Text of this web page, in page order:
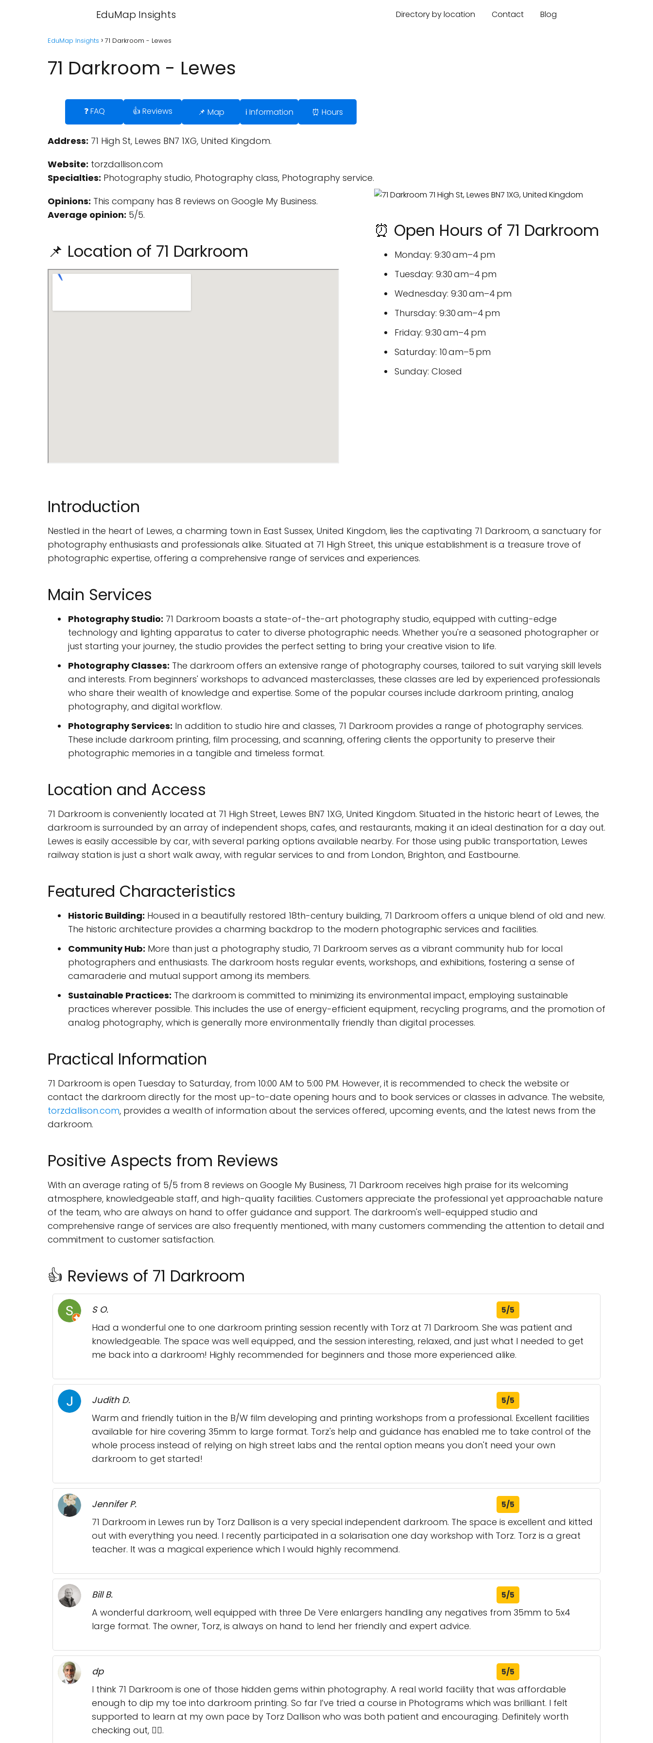
EduMap Insights Directory by location Contact Blog
EduMap Insights 71 Darkroom - Lewes
71 Darkroom - Lewes
❓ FAQ 👍 Reviews 📌 Map ℹ️ Information ⏰ Hours
Address: 71 High St, Lewes BN7 1XG, United Kingdom.
Website: torzdallison.com
Specialties: Photography studio, Photography class, Photography service.
Opinions: This company has 8 reviews on Google My Business.
Average opinion: 5/5.
📌 Location of 71 Darkroom
⏰ Open Hours of 71 Darkroom
Monday: 9:30 am–4 pm
Tuesday: 9:30 am–4 pm
Wednesday: 9:30 am–4 pm
Thursday: 9:30 am–4 pm
Friday: 9:30 am–4 pm
Saturday: 10 am–5 pm
Sunday: Closed
Introduction
Nestled in the heart of Lewes, a charming town in East Sussex, United Kingdom, lies the captivating 71 Darkroom, a sanctuary for
photography enthusiasts and professionals alike. Situated at 71 High Street, this unique establishment is a treasure trove of
photographic expertise, offering a comprehensive range of services and experiences.
Main Services
Photography Studio: 71 Darkroom boasts a state-of-the-art photography studio, equipped with cutting-edge
technology and lighting apparatus to cater to diverse photographic needs. Whether you're a seasoned photographer or
just starting your journey, the studio provides the perfect setting to bring your creative vision to life.
Photography Classes: The darkroom offers an extensive range of photography courses, tailored to suit varying skill levels
and interests. From beginners' workshops to advanced masterclasses, these classes are led by experienced professionals
who share their wealth of knowledge and expertise. Some of the popular courses include darkroom printing, analog
photography, and digital workflow.
Photography Services: In addition to studio hire and classes, 71 Darkroom provides a range of photography services.
These include darkroom printing, film processing, and scanning, offering clients the opportunity to preserve their
photographic memories in a tangible and timeless format.
Location and Access
71 Darkroom is conveniently located at 71 High Street, Lewes BN7 1XG, United Kingdom. Situated in the historic heart of Lewes, the
darkroom is surrounded by an array of independent shops, cafes, and restaurants, making it an ideal destination for a day out.
Lewes is easily accessible by car, with several parking options available nearby. For those using public transportation, Lewes
railway station is just a short walk away, with regular services to and from London, Brighton, and Eastbourne.
Featured Characteristics
Historic Building: Housed in a beautifully restored 18th-century building, 71 Darkroom offers a unique blend of old and new.
The historic architecture provides a charming backdrop to the modern photographic services and facilities.
Community Hub: More than just a photography studio, 71 Darkroom serves as a vibrant community hub for local
photographers and enthusiasts. The darkroom hosts regular events, workshops, and exhibitions, fostering a sense of
camaraderie and mutual support among its members.
Sustainable Practices: The darkroom is committed to minimizing its environmental impact, employing sustainable
practices wherever possible. This includes the use of energy-efficient equipment, recycling programs, and the promotion of
analog photography, which is generally more environmentally friendly than digital processes.
Practical Information
71 Darkroom is open Tuesday to Saturday, from 10:00 AM to 5:00 PM. However, it is recommended to check the website or
contact the darkroom directly for the most up-to-date opening hours and to book services or classes in advance. The website,
torzdallison.com, provides a wealth of information about the services offered, upcoming events, and the latest news from the
darkroom.
Positive Aspects from Reviews
With an average rating of 5/5 from 8 reviews on Google My Business, 71 Darkroom receives high praise for its welcoming
atmosphere, knowledgeable staff, and high-quality facilities. Customers appreciate the professional yet approachable nature
of the team, who are always on hand to offer guidance and support. The darkroom's well-equipped studio and
comprehensive range of services are also frequently mentioned, with many customers commending the attention to detail and
commitment to customer satisfaction.
👍 Reviews of 71 Darkroom
S O. 5/5
Had a wonderful one to one darkroom printing session recently with Torz at 71 Darkroom. She was patient and
knowledgeable. The space was well equipped, and the session interesting, relaxed, and just what I needed to get
me back into a darkroom! Highly recommended for beginners and those more experienced alike.
Judith D. 5/5
Warm and friendly tuition in the B/W film developing and printing workshops from a professional. Excellent facilities
available for hire covering 35mm to large format. Torz's help and guidance has enabled me to take control of the
whole process instead of relying on high street labs and the rental option means you don't need your own
darkroom to get started!
Jennifer P. 5/5
71 Darkroom in Lewes run by Torz Dallison is a very special independent darkroom. The space is excellent and kitted
out with everything you need. I recently participated in a solarisation one day workshop with Torz. Torz is a great
teacher. It was a magical experience which I would highly recommend.
Bill B. 5/5
A wonderful darkroom, well equipped with three De Vere enlargers handling any negatives from 35mm to 5x4
large format. The owner, Torz, is always on hand to lend her friendly and expert advice.
dp 5/5
I think 71 Darkroom is one of those hidden gems within photography. A real world facility that was affordable
enough to dip my toe into darkroom printing. So far I’ve tried a course in Photograms which was brilliant. I felt
supported to learn at my own pace by Torz Dallison who was both patient and encouraging. Definitely worth
checking out, 👍🏾.